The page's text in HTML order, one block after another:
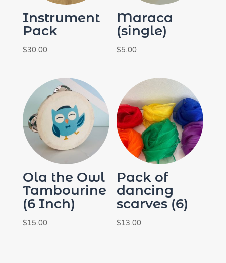
Instrument
Pack
$30.00
Maraca
(single)
$5.00
Ola the Owl
Tambourine
(6 Inch)
$15.00
Pack of
dancing
scarves (6)
$13.00